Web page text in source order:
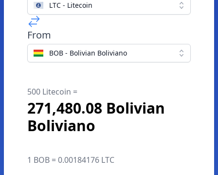
LTC - Litecoin
From
BOB - Bolivian Boliviano
500 Litecoin =
271,480.08 Bolivian
Boliviano
1 BOB = 0.00184176 LTC